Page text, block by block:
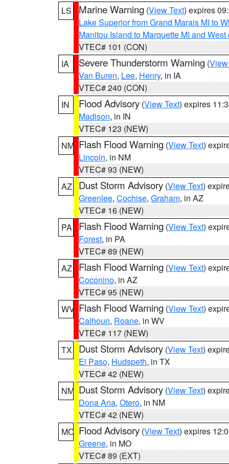
LS
Marine Warning (View Text) expires
Lake Superior from Grand Marais MI to
Manitou Island to Marquette MI and
VTEC# 101 (CON)
IA
Severe Thunderstorm Warning (
Van Buren, Lee, Henry, in IA
VTEC# 240 (CON)
IN
Flood Advisory (View Text) expires
Madison, in IN
VTEC# 123 (NEW)
NM Flash Flood Warning (View Text)
Lincoln, in NM
VTEC# 93 (NEW)
AZ
Dust Storm Advisory (View Text)
Greenlee, Cochise, Graham, in AZ
VTEC# 16 (NEW)
PA
Flash Flood Warning (View Text)
Forest, in PA
VTEC# 89 (NEW)
AZ
Flash Flood Warning (View Text)
Coconino, in AZ
VTEC# 95 (NEW)
WV Flash Flood Warning (View Text)
Calhoun, Roane, in WV
VTEC# 117 (NEW)
TX
Dust Storm Advisory (View Text)
El Paso, Hudspeth, in TX
VTEC# 42 (NEW)
NM Dust Storm Advisory (View Text)
Dona Ana, Otero, in NM
VTEC# 42 (NEW)
MO Flood Advisory (View Text) expires
Greene, in MO
VTEC# 89 (EXT)